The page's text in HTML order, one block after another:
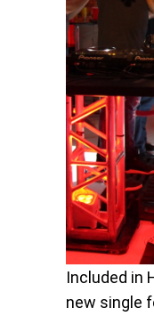
Included in
new single